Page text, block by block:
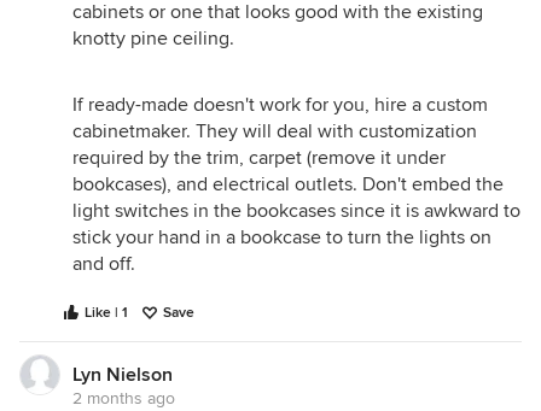
cabinets or one that looks good with the existing
knotty pine ceiling.
If ready-made doesn't work for you, hire a custom
cabinetmaker. They will deal with customization
required by the trim, carpet (remove it under
bookcases), and electrical outlets. Don't embed the
light switches in the bookcases since it is awkward to
stick your hand in a bookcase to turn the lights on
and off.
Like | 1 Save
Lyn Nielson
2 months ago